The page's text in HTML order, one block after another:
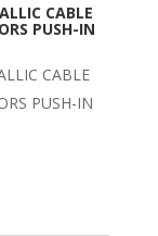
CABLE
PUSH-IN
CABLE
PUSH-IN